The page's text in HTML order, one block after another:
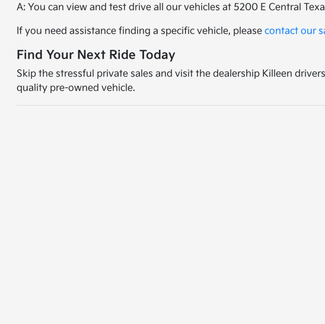
A: You can view and test drive all our vehicles at 5200 E Central
If you need assistance finding a specific vehicle, pleasecontact our
Find Your Next Ride Today
Skip the stressful private sales and visit the dealership Killeen
quality pre-owned vehicle.